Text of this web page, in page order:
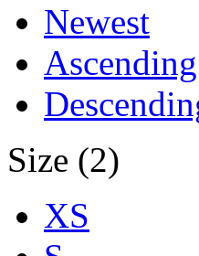
Newest
Size (2)
XS